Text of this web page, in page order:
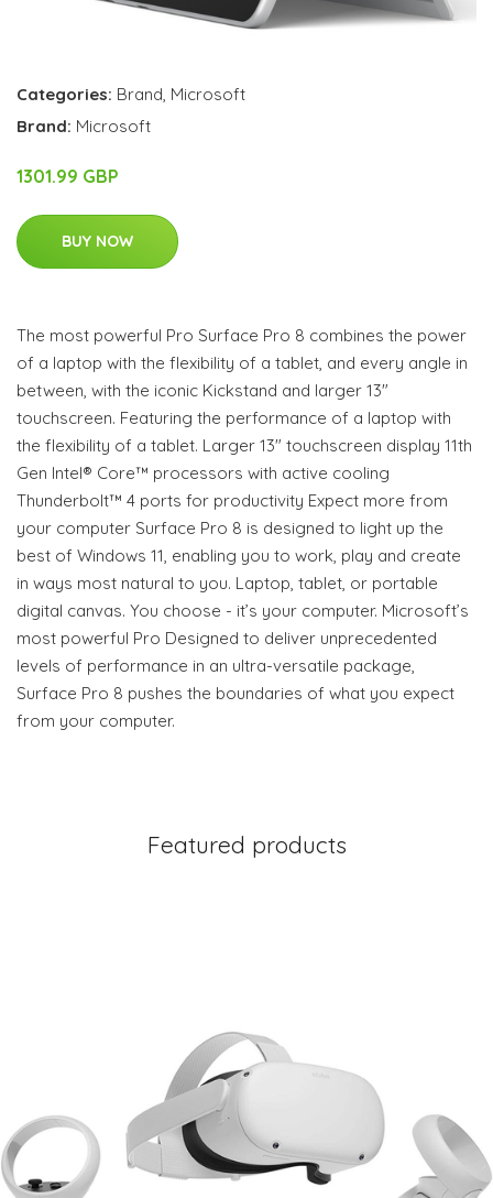
Categories: Brand, Microsoft
Brand: Microsoft
1301.99 GBP
BUY NOW
The most powerful Pro Surface Pro 8 combines the power
of a laptop with the flexibility of a tablet, and every angle in
between, with the iconic Kickstand and larger 13"
touchscreen. Featuring the performance of a laptop with
the flexibility of a tablet. Larger 13" touchscreen display 11th
Gen Intel® Core™ processors with active cooling
Thunderbolt™ 4 ports for productivity Expect more from
your computer Surface Pro 8 is designed to light up the
best of Windows 11, enabling you to work, play and create
in ways most natural to you. Laptop, tablet, or portable
digital canvas. You choose - it’s your computer. Microsoft’s
most powerful Pro Designed to deliver unprecedented
levels of performance in an ultra-versatile package,
Surface Pro 8 pushes the boundaries of what you expect
from your computer.
Featured products